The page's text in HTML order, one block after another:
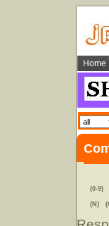
Home
(0-9)
(N)